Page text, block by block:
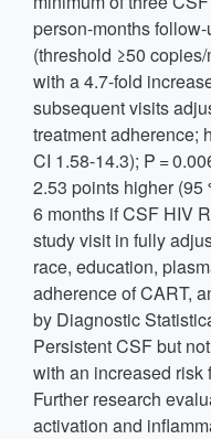
person-months
(threshold ≥50
with a 4.7-fold
subsequent visits
treatment adherence;
CI 1.58-14.3); P =
2.53 points higher (95
6 months if CSF HIV
study visit in fully
race, education,
adherence of CART,
by Diagnostic
Persistent CSF but
with an increased risk
Further research
activation and